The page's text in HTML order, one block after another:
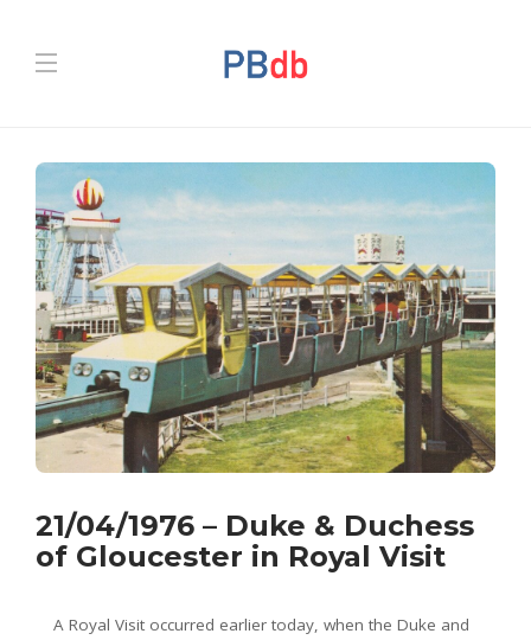
21/04/1976 – Duke & Duchess
of Gloucester in Royal Visit
A Royal Visit occurred earlier today, when the Duke and